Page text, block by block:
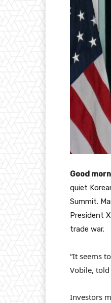
Good
quiet
Summit.
President
trade war.
“It seems
Vobile,
Investors